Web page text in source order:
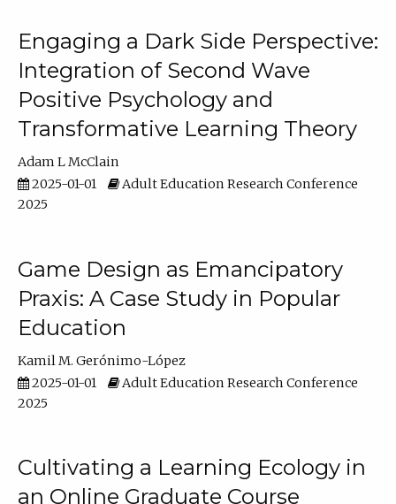
Engaging a Dark Side Perspective:
Integration of Second Wave
Positive Psychology and
Transformative Learning Theory
Adam L McClain
2025-01-01
Adult Education Research Conference
2025
Game Design as Emancipatory
Praxis: A Case Study in Popular
Education
Kamil M. Gerónimo-López
2025-01-01
Adult Education Research Conference
2025
Cultivating a Learning Ecology in
an Online Graduate Course